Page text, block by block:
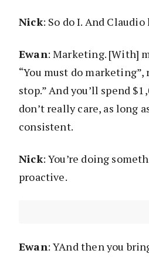
Nick: So do I. And Claudio
Ewan: Marketing. [With]
“You must do marketing”,
stop.” And you’ll spend
don’t really care, as long
consistent.
Nick: You’re doing
proactive.
Ewan: YAnd then you